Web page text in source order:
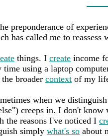
preponderance of
has called me to
things. I create income
time using a laptop
broader context of my
when we
creeps in. I don't
reasons I've noticed I
simply what's so about